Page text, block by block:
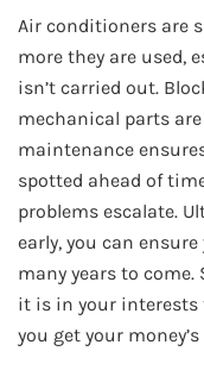
Air conditioners are
more they are used,
isn’t carried out.
mechanical parts
maintenance
spotted ahead of
problems escalate.
early, you can
many years to come.
it is in your interests
you get your